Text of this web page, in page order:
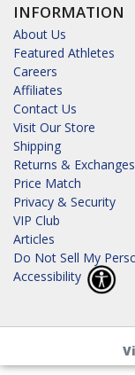
INFORMATION
About Us
Featured Athletes
Careers
Affiliates
Contact Us
Visit Our Store
Shipping
Returns & Exchanges
Price Match
Privacy & Security
VIP Club
Articles
Do Not Sell My
Accessibility